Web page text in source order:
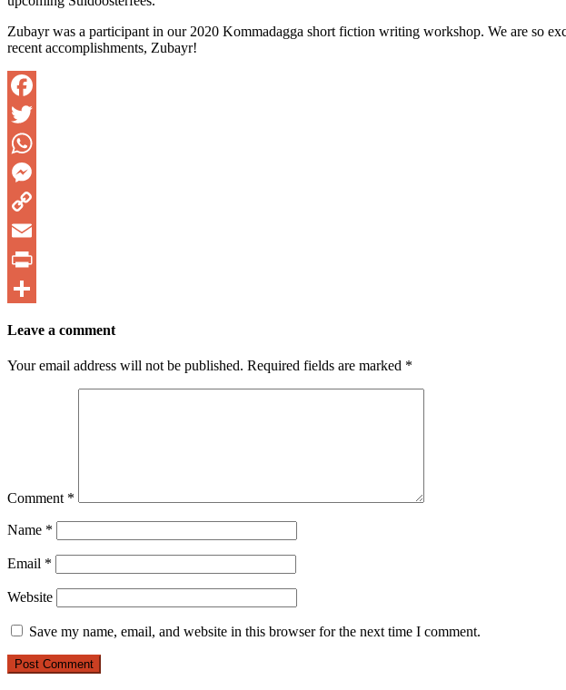
Zubayr was a participant in our 2020 Kommadagga short fiction writing workshop. We are so
recent accomplishments, Zubayr!
Facebook
Twitter
WhatsApp
Messenger
Copy
Link
Email
PrintFriendly
Leave a comment
Your email address will not be published. Required fields are marked *
Comment *
Name *
Email *
Website
Save my name, email, and website in this browser for the next time I comment.